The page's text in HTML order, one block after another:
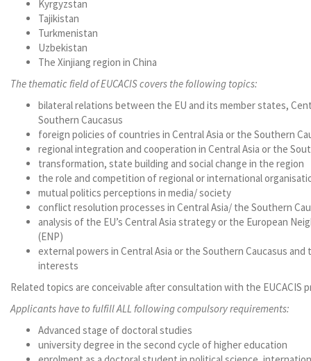
Kyrgyzstan
Tajikistan
Turkmenistan
Uzbekistan
The Xinjiang region in China
The thematic field of EUCACIS covers the following topics:
bilateral relations between the EU and its member states,
Southern Caucasus
foreign policies of countries in Central Asia or the Southern
regional integration and cooperation in Central Asia or the
transformation, state building and social change in the region
the role and competition of regional or international
mutual politics perceptions in media/ society
conflict resolution processes in Central Asia/ the Southern
analysis of the EU’s Central Asia strategy or the European
(ENP)
external powers in Central Asia or the Southern Caucasus
interests
Related topics are conceivable after consultation with the EUCACIS
Applicants have to fulfill ALL following compulsory requirements:
Advanced stage of doctoral studies
university degree in the second cycle of higher education